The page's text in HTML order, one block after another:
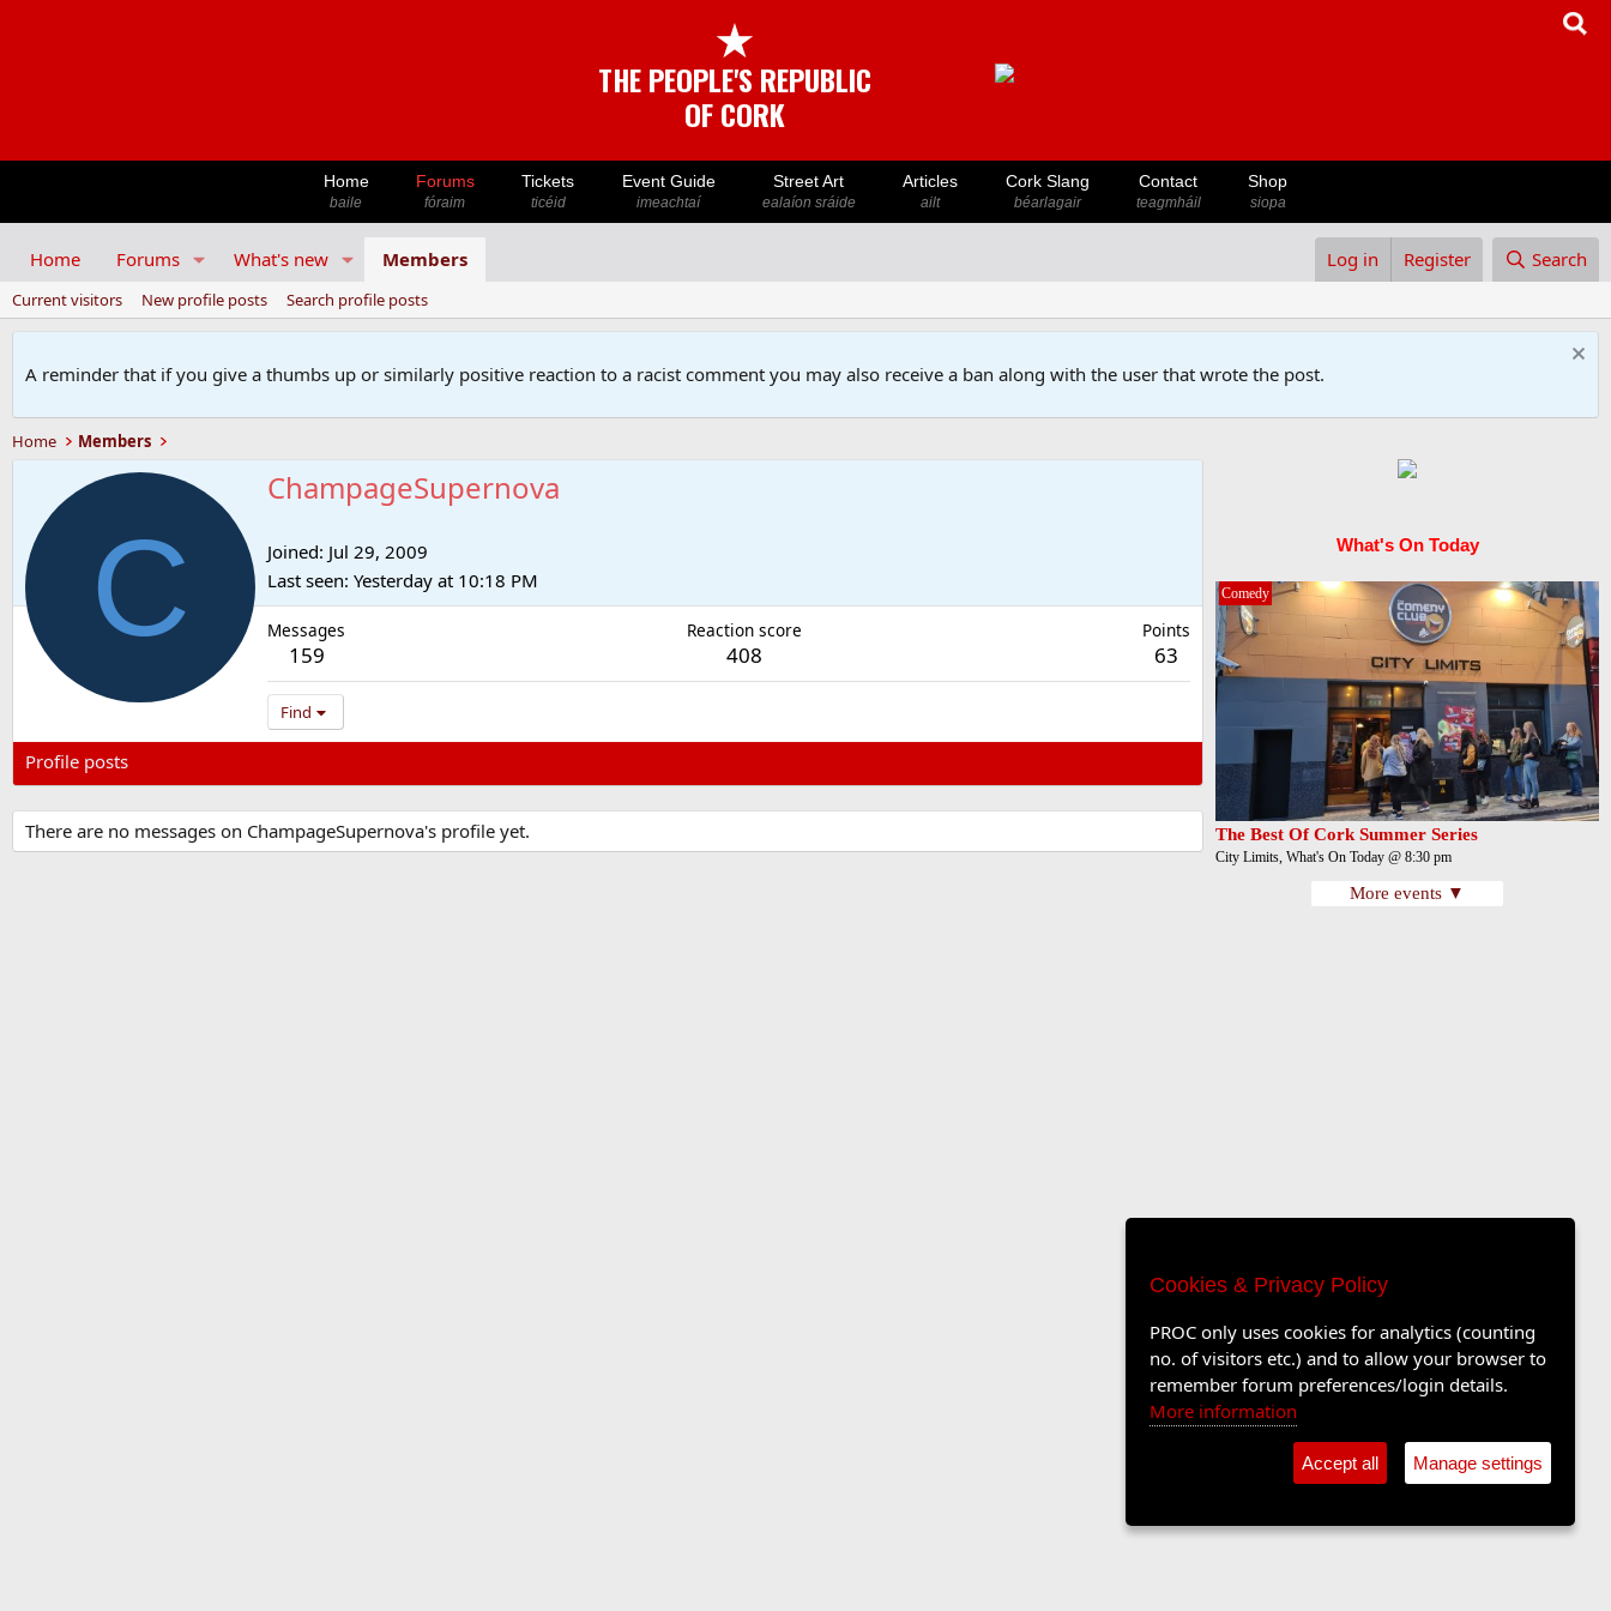
★
THE PEOPLE'S REPUBLIC
OF CORK
Home
baile
Forums
fóraim
Tickets
ticéid
Event Guide
imeachtaí
Street Art
ealaíon sráide
Articles
ailt
Cork Slang
béarlagair
Contact
teagmháil
Shop
siopa
Home Forums What's new Members Log in Register Search
Current visitors New profile posts Search profile posts
A reminder that if you give a thumbs up or similarly positive reaction to a racist comment you may also receive a ban along with the user that wrote the post.
Home Members
C
ChampageSupernova
Joined Jul 29, 2009
Last seen Yesterday at 10:18 PM
Messages
159
Reaction score
408
Points
63
Find
Profile posts
There are no messages on ChampageSupernova's profile yet.
What's On Today
Comedy
The Best Of Cork Summer Series
City Limits, What's On Today @ 8:30 pm
More events ▼
Cookies & Privacy Policy
PROC only uses cookies for analytics (counting
no. of visitors etc.) and to allow your browser to
remember forum preferences/login details.
More information
Accept all Manage settings